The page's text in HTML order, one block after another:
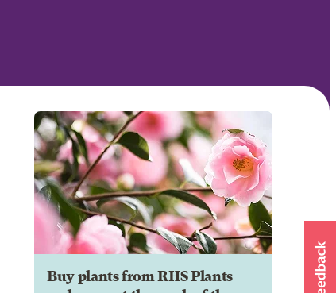
Buy plants from RHS Plants